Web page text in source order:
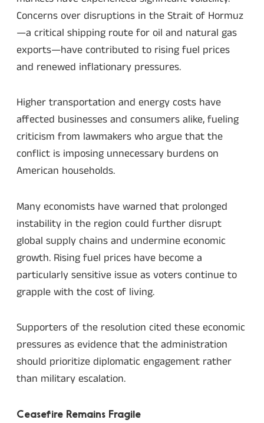
Concerns over disruptions in the Strait of Hormuz
—a critical shipping route for oil and natural gas
exports—have contributed to rising fuel prices
and renewed inflationary pressures.
Higher transportation and energy costs have
affected businesses and consumers alike, fueling
criticism from lawmakers who argue that the
conflict is imposing unnecessary burdens on
American households.
Many economists have warned that prolonged
instability in the region could further disrupt
global supply chains and undermine economic
growth. Rising fuel prices have become a
particularly sensitive issue as voters continue to
grapple with the cost of living.
Supporters of the resolution cited these economic
pressures as evidence that the administration
should prioritize diplomatic engagement rather
than military escalation.
Ceasefire Remains Fragile